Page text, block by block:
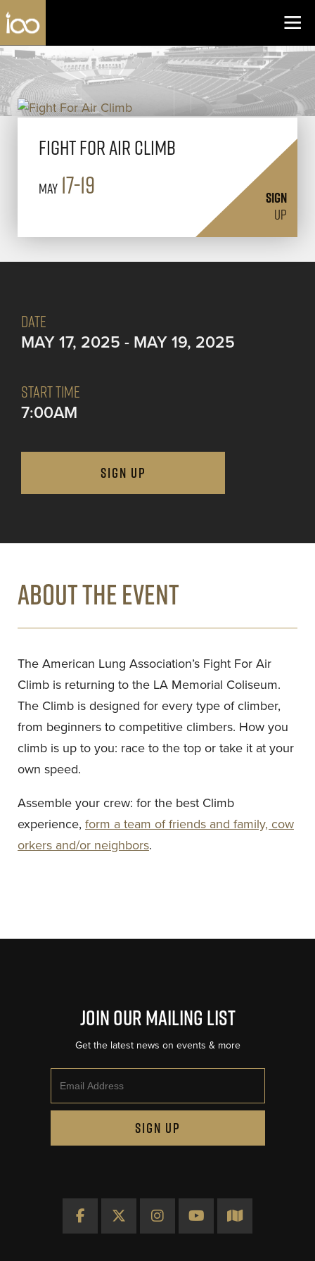
Skip to content
Los Angeles Coliseum
May 17-19
Fight For Air Climb
SIGN
UP
ABOUT THE EVENT
The American Lung Association’s Fight For Air
Climb is returning to the LA Memorial Coliseum.
The Climb is designed for every type of climber,
from beginners to competitive climbers. How you
climb is up to you: race to the top or take it at your
own speed.
Assemble your crew: for the best Climb
experience, form a team of friends and family, cow
orkers and/or neighbors.
DATE
MAY 17, 2025 - MAY 19, 2025
START TIME
7:00AM
SIGN UP
Join Our Mailing List
Get the latest news on events & more
SIGN UP
Facebook
X InstagramYouTubeMap